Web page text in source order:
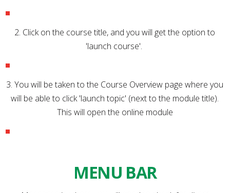
2. Click on the course title, and you will get the option to
'launch course'.
3. You will be taken to the Course Overview page where you
will be able to click 'launch topic' (next to the module title).
This will open the online module
MENU BAR